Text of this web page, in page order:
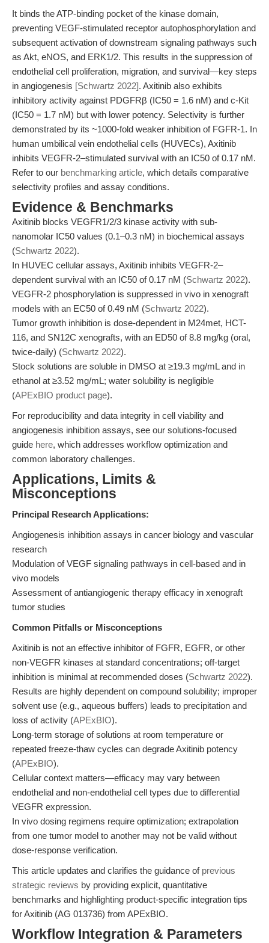
It binds the ATP-binding pocket of the kinase domain,
preventing VEGF-stimulated receptor autophosphorylation and
subsequent activation of downstream signaling pathways such
as Akt, eNOS, and ERK1/2. This results in the suppression of
endothelial cell proliferation, migration, and survival—key steps
in angiogenesis [Schwartz 2022]. Axitinib also exhibits
inhibitory activity against PDGFRβ (IC50 = 1.6 nM) and c-Kit
(IC50 = 1.7 nM) but with lower potency. Selectivity is further
demonstrated by its ~1000-fold weaker inhibition of FGFR-1. In
human umbilical vein endothelial cells (HUVECs), Axitinib
inhibits VEGFR-2–stimulated survival with an IC50 of 0.17 nM.
Refer to our benchmarking article, which details comparative
selectivity profiles and assay conditions.
Evidence & Benchmarks
Axitinib blocks VEGFR1/2/3 kinase activity with sub-
nanomolar IC50 values (0.1–0.3 nM) in biochemical assays
(Schwartz 2022).
In HUVEC cellular assays, Axitinib inhibits VEGFR-2–
dependent survival with an IC50 of 0.17 nM (Schwartz 2022).
VEGFR-2 phosphorylation is suppressed in vivo in xenograft
models with an EC50 of 0.49 nM (Schwartz 2022).
Tumor growth inhibition is dose-dependent in M24met, HCT-
116, and SN12C xenografts, with an ED50 of 8.8 mg/kg (oral,
twice-daily) (Schwartz 2022).
Stock solutions are soluble in DMSO at ≥19.3 mg/mL and in
ethanol at ≥3.52 mg/mL; water solubility is negligible
(APExBIO product page).
For reproducibility and data integrity in cell viability and
angiogenesis inhibition assays, see our solutions-focused
guide here, which addresses workflow optimization and
common laboratory challenges.
Applications, Limits &
Misconceptions
Principal Research Applications:
Angiogenesis inhibition assays in cancer biology and vascular
research
Modulation of VEGF signaling pathways in cell-based and in
vivo models
Assessment of antiangiogenic therapy efficacy in xenograft
tumor studies
Common Pitfalls or Misconceptions
Axitinib is not an effective inhibitor of FGFR, EGFR, or other
non-VEGFR kinases at standard concentrations; off-target
inhibition is minimal at recommended doses (Schwartz 2022).
Results are highly dependent on compound solubility; improper
solvent use (e.g., aqueous buffers) leads to precipitation and
loss of activity (APExBIO).
Long-term storage of solutions at room temperature or
repeated freeze-thaw cycles can degrade Axitinib potency
(APExBIO).
Cellular context matters—efficacy may vary between
endothelial and non-endothelial cell types due to differential
VEGFR expression.
In vivo dosing regimens require optimization; extrapolation
from one tumor model to another may not be valid without
dose-response verification.
This article updates and clarifies the guidance of previous
strategic reviews by providing explicit, quantitative
benchmarks and highlighting product-specific integration tips
for Axitinib (AG 013736) from APExBIO.
Workflow Integration & Parameters